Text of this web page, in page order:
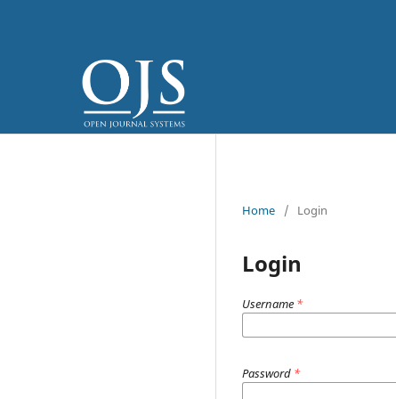
Home / Login
Login
Username *
Password *